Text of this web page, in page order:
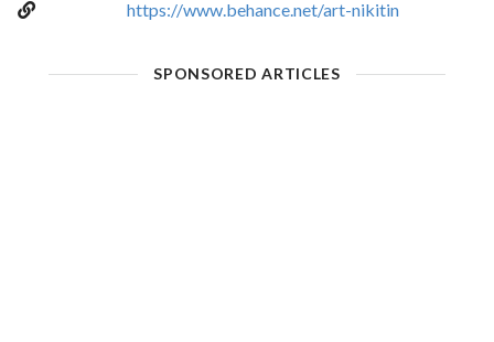
https://www.behance.net/art-nikitin
SPONSORED ARTICLES